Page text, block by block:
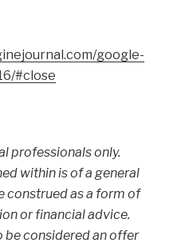
google-
#close
professionals only.
within is of a general
construed as a form of
or financial advice.
be considered an offer